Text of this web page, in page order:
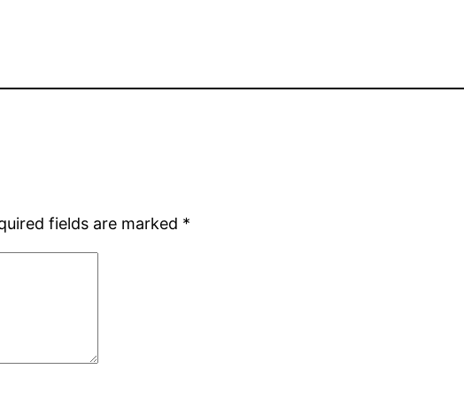
fields are marked *